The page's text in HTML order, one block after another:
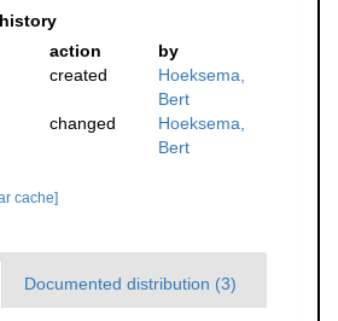
action
by
created
Hoeksema,
Bert
changed
Hoeksema,
Bert
cache]
Documented distribution (3)